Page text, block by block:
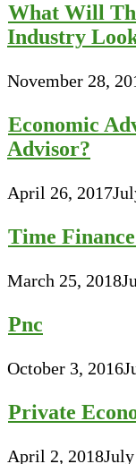
What Will
Industry
November 28,
Economic
Advisor?
April 26, 2017
Time
March 25, 2018
Pnc
October 3, 2016
Private
April 2, 2018